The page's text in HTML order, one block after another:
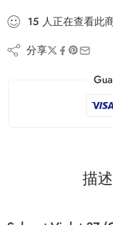
15 人正在查看此
分享
描述